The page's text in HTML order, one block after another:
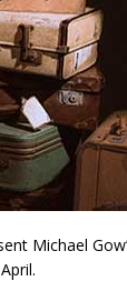
Michael